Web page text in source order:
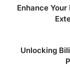
Enhance
Unlocking